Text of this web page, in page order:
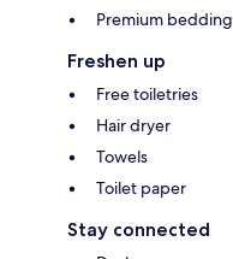
Premium bedding
Freshen up
Free toiletries
Hair dryer
Towels
Toilet paper
Stay connected